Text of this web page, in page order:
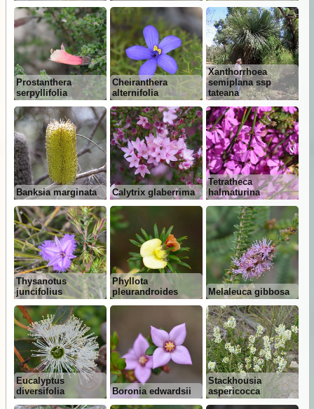
Prostanthera
serpyllifolia
Cheiranthera
alternifolia
Xanthorrhoea
semiplana ssp
tateana
Banksia marginata Calytrix glaberrima
Tetratheca
halmaturina
Thysanotus
juncifolius
Phyllota
pleurandroides
Melaleuca gibbosa
Eucalyptus
diversifolia
Boronia edwardsii
Stackhousia
aspericocca